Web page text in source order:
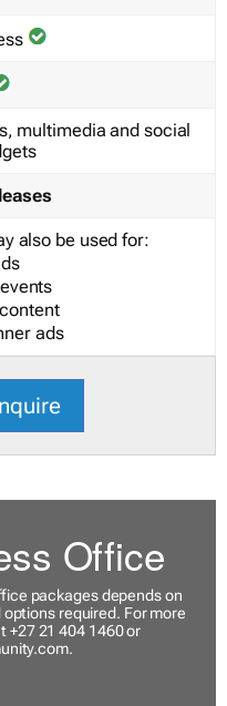
multimedia and social
also be used for:
ads
Office
packages depends on
required. For more
+27 21 404 1460 or
.